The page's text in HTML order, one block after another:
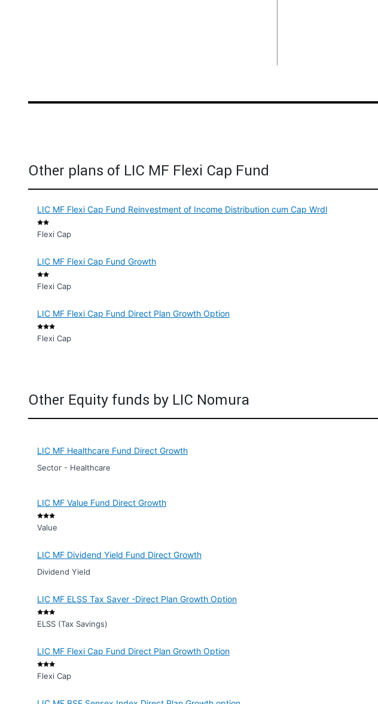
Other plans of LIC MF Flexi Cap Fund
LIC MF Flexi Cap Fund Reinvestment of Income Distribution cum Cap Wrdl
Flexi Cap
LIC MF Flexi Cap Fund Growth
Flexi Cap
LIC MF Flexi Cap Fund Direct Plan Growth Option
Flexi Cap
Other Equity funds by LIC Nomura
LIC MF Healthcare Fund Direct Growth
Sector - Healthcare
LIC MF Value Fund Direct Growth
Value
LIC MF Dividend Yield Fund Direct Growth
Dividend Yield
LIC MF ELSS Tax Saver -Direct Plan Growth Option
ELSS (Tax Savings)
LIC MF Flexi Cap Fund Direct Plan Growth Option
Flexi Cap